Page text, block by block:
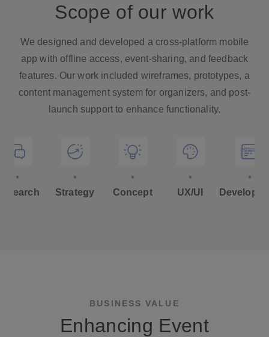
Scope of our work
We designed and developed a cross-platform mobile
app with offline access, event-sharing, and feedback
features. Our work included wireframes, prototypes, a
content management system for organizers, and post-
launch support to enhance functionality.
Strategy Concept UX/UI
BUSINESS VALUE
Enhancing Event